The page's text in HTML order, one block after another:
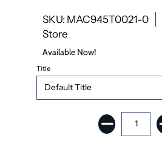
SKU: MAC945T0021-0
Store
Available Now!
Title